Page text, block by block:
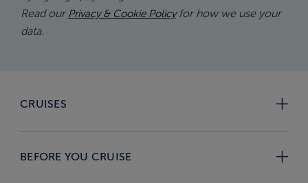
Read our Privacy & Cookie Policyfor how we use your
data.
CRUISES
BEFORE YOU CRUISE